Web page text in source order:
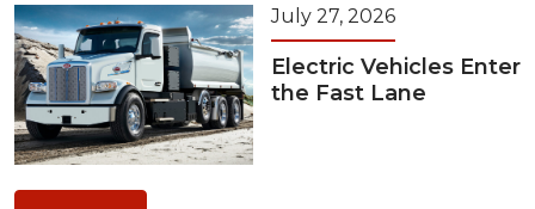
July 27, 2026
Electric Vehicles Enter
the Fast Lane